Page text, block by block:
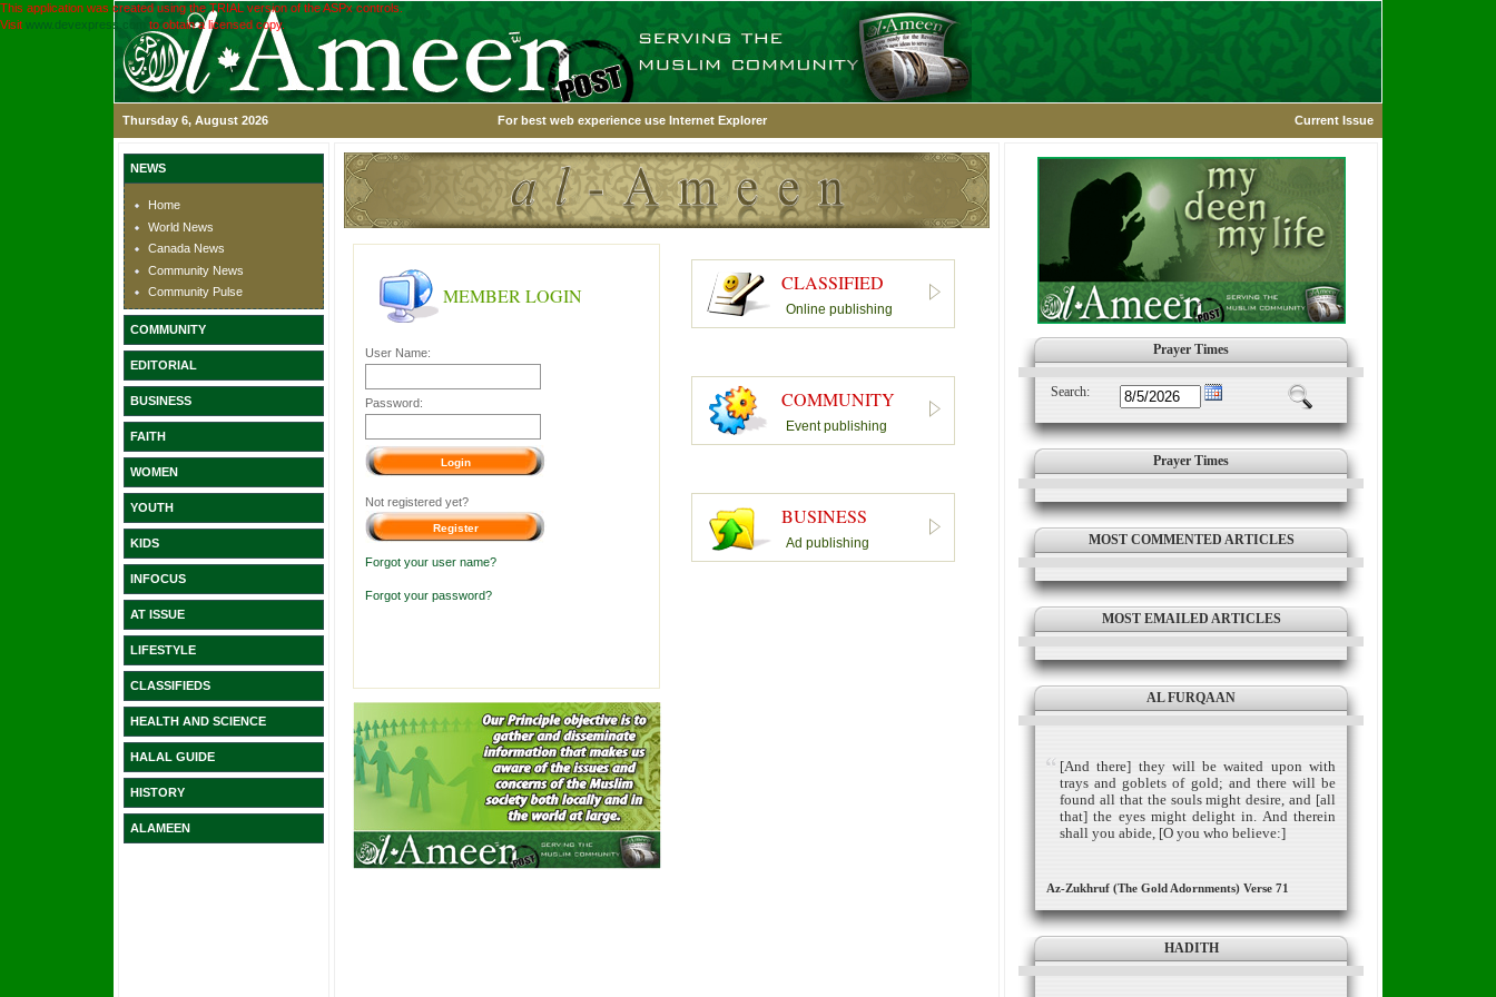
This application was created using the TRIAL version of the ASPx controls.
Visit www.devexpress.com to obtain a licensed copy.
Thursday 6, August 2026 For best web experience use Internet Explorer Current Issue
NEWS
Home
World News
Canada News
Community News
Community Pulse
COMMUNITY
EDITORIAL
BUSINESS
FAITH
WOMEN
YOUTH
KIDS
INFOCUS
AT ISSUE
LIFESTYLE
CLASSIFIEDS
HEALTH AND SCIENCE
HALAL GUIDE
HISTORY
ALAMEEN
MEMBER LOGIN
User Name:
Password:
Not registered yet?
Forgot your user name?
Forgot your password?
CLASSIFIED
Online publishing
COMMUNITY
Event publishing
BUSINESS
Ad publishing
Prayer Times
Search:
Prayer Times
MOST COMMENTED ARTICLES
MOST EMAILED ARTICLES
AL FURQAAN
[And there] they will be waited upon with
trays and goblets of gold; and there will be
found all that the souls might desire, and [all
that] the eyes might delight in. And therein
shall you abide, [O you who believe:]
Az-Zukhruf (The Gold Adornments) Verse 71
HADITH